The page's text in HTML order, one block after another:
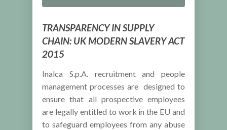
TRANSPARENCY IN SUPPLY
CHAIN: UK MODERN SLAVERY ACT
2015
Inalca S.p.A. recruitment and people
management processes are designed to
ensure that all prospective employees
are legally entitled to work in the EU and
to safeguard employees from any abuse